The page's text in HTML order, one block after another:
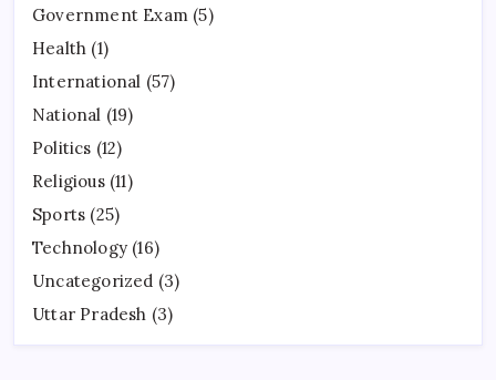
Government Exam (5)
Health (1)
International (57)
National (19)
Politics (12)
Religious(11)
Sports (25)
Technology (16)
Uncategorized (3)
Uttar Pradesh (3)